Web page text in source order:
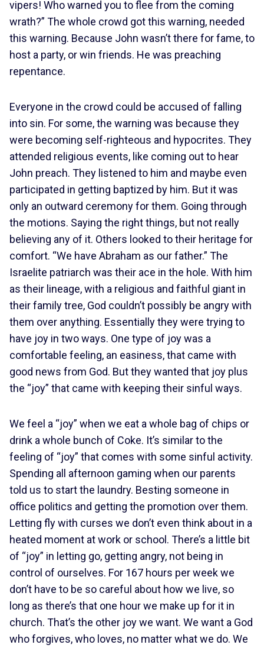
vipers! Who warned you to flee from the coming
wrath?” The whole crowd got this warning, needed
this warning. Because John wasn’t there for fame, to
host a party, or win friends. He was preaching
repentance.
Everyone in the crowd could be accused of falling
into sin. For some, the warning was because they
were becoming self-righteous and hypocrites. They
attended religious events, like coming out to hear
John preach. They listened to him and maybe even
participated in getting baptized by him. But it was
only an outward ceremony for them. Going through
the motions. Saying the right things, but not really
believing any of it. Others looked to their heritage for
comfort. “We have Abraham as our father.” The
Israelite patriarch was their ace in the hole. With him
as their lineage, with a religious and faithful giant in
their family tree, God couldn’t possibly be angry with
them over anything. Essentially they were trying to
have joy in two ways. One type of joy was a
comfortable feeling, an easiness, that came with
good news from God. But they wanted that joy plus
the “joy” that came with keeping their sinful ways.
We feel a “joy” when we eat a whole bag of chips or
drink a whole bunch of Coke. It’s similar to the
feeling of “joy” that comes with some sinful activity.
Spending all afternoon gaming when our parents
told us to start the laundry. Besting someone in
office politics and getting the promotion over them.
Letting fly with curses we don’t even think about in a
heated moment at work or school. There’s a little bit
of “joy” in letting go, getting angry, not being in
control of ourselves. For 167 hours per week we
don’t have to be so careful about how we live, so
long as there’s that one hour we make up for it in
church. That’s the other joy we want. We want a God
who forgives, who loves, no matter what we do. We